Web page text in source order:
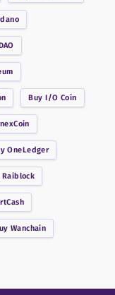
BuyI/O Coin
OneLedger
Raiblock
Wanchain